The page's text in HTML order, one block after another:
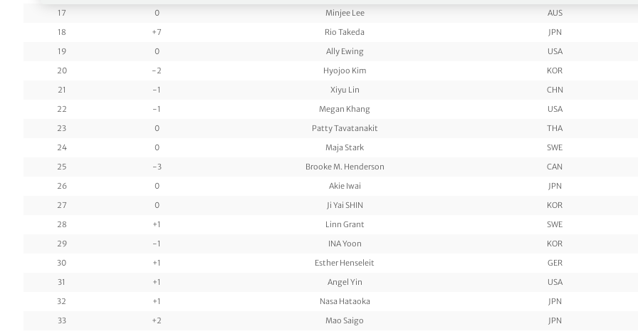
17
0 Minjee Lee AUS
18
+7 Rio Takeda JPN
19
0 Ally Ewing USA
20
-2 Hyojoo Kim KOR
21
-1 Xiyu Lin CHN
22
-1 Megan Khang USA
23
0 Patty Tavatanakit THA
24
0 Maja Stark SWE
25
-3 Brooke M. Henderson CAN
26
0 Akie Iwai JPN
27
0 Ji Yai SHIN KOR
28
+1 Linn Grant SWE
29
-1 INA Yoon KOR
30
+1 Esther Henseleit GER
31
+1 Angel Yin USA
32
+1 Nasa Hataoka JPN
33
+2 Mao Saigo JPN